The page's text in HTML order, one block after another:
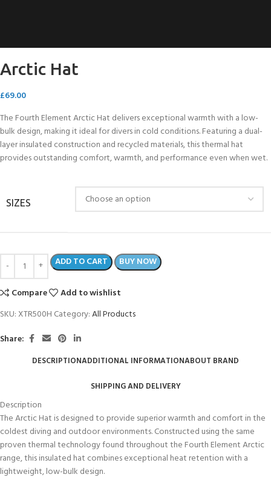
Arctic Hat
£69.00
The Fourth Element Arctic Hat delivers exceptional warmth with a low-
bulk design, making it ideal for divers in cold conditions. Featuring a dual-
layer insulated construction and recycled materials, this thermal hat
provides outstanding comfort, warmth, and performance even when wet.
SIZES
ADD TO CART BUY NOW
Compare
Add to wishlist
SKU: XTR500H Category:All Products
Share:
DESCRIPTIONADDITIONAL INFORMATIONABOUT BRAND
SHIPPING AND DELIVERY
Description
The Arctic Hat is designed to provide superior warmth and comfort in the
coldest diving and outdoor environments. Constructed using the same
proven thermal technology found throughout the Fourth Element Arctic
range, this insulated hat combines exceptional heat retention with a
lightweight, low-bulk design.